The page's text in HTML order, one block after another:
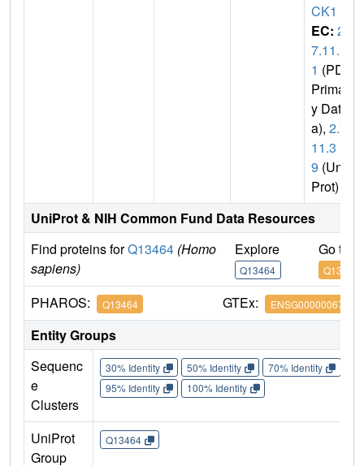
CK1
EC: 2.
7.11.
1 (PDB
Primar
y Dat
a), 2.7.
11.3
9 (Uni
Prot)
UniProt & NIH Common Fund Data Resources
Find proteins forQ13464 (Homo
sapiens)
Explore
Q13464
Go to
Q13464
PHAROS: Q13464 GTEx: ENSG00000067900
Entity Groups
Sequenc
e
Clusters
30% Identity 50% Identity 70% Identity
95% Identity
100% Identity
UniProt
Group
Q13464